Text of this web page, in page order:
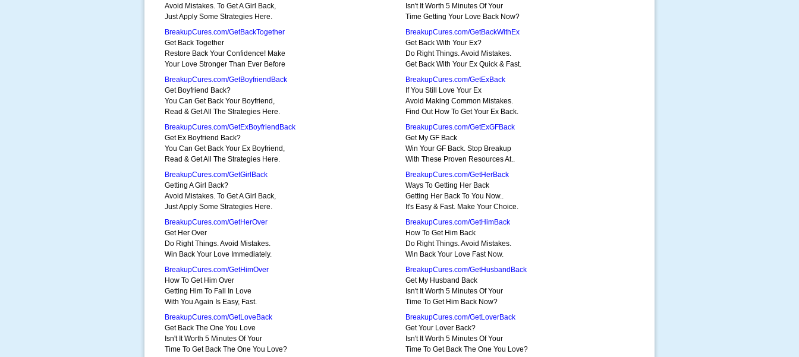
Avoid Mistakes. To Get A Girl Back,
Just Apply Some Strategies Here.
Isn't It Worth 5 Minutes Of Your
Time Getting Your Love Back Now?
BreakupCures.com/GetBackTogether
Get Back Together
Restore Back Your Confidence! Make
Your Love Stronger Than Ever Before
BreakupCures.com/GetBackWithEx
Get Back With Your Ex?
Do Right Things. Avoid Mistakes.
Get Back With Your Ex Quick & Fast.
BreakupCures.com/GetBoyfriendBack
Get Boyfriend Back?
You Can Get Back Your Boyfriend,
Read & Get All The Strategies Here.
BreakupCures.com/GetExBack
If You Still Love Your Ex
Avoid Making Common Mistakes.
Find Out How To Get Your Ex Back.
BreakupCures.com/GetExBoyfriendBack
Get Ex Boyfriend Back?
You Can Get Back Your Ex Boyfriend,
Read & Get All The Strategies Here.
BreakupCures.com/GetExGFBack
Get My GF Back
Win Your GF Back. Stop Breakup
With These Proven Resources At..
BreakupCures.com/GetGirlBack
Getting A Girl Back?
Avoid Mistakes. To Get A Girl Back,
Just Apply Some Strategies Here.
BreakupCures.com/GetHerBack
Ways To Getting Her Back
Getting Her Back To You Now..
It's Easy & Fast. Make Your Choice.
BreakupCures.com/GetHerOver
Get Her Over
Do Right Things. Avoid Mistakes.
Win Back Your Love Immediately.
BreakupCures.com/GetHimBack
How To Get Him Back
Do Right Things. Avoid Mistakes.
Win Back Your Love Fast Now.
BreakupCures.com/GetHimOver
How To Get Him Over
Getting Him To Fall In Love
With You Again Is Easy, Fast.
BreakupCures.com/GetHusbandBack
Get My Husband Back
Isn't It Worth 5 Minutes Of Your
Time To Get Him Back Now?
BreakupCures.com/GetLoveBack
Get Back The One You Love
Isn't It Worth 5 Minutes Of Your
Time To Get Back The One You Love?
BreakupCures.com/GetLoverBack
Get Your Lover Back?
Isn't It Worth 5 Minutes Of Your
Time To Get Back The One You Love?